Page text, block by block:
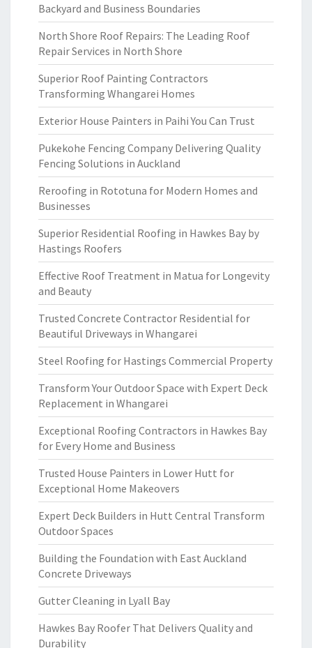
Backyard and Business Boundaries
North Shore Roof Repairs: The Leading Roof
Repair Services in North Shore
Superior Roof Painting Contractors
Transforming Whangarei Homes
Exterior House Painters in Paihi You Can Trust
Pukekohe Fencing Company Delivering Quality
Fencing Solutions in Auckland
Reroofing in Rototuna for Modern Homes and
Businesses
Superior Residential Roofing in Hawkes Bay by
Hastings Roofers
Effective Roof Treatment in Matua for Longevity
and Beauty
Trusted Concrete Contractor Residential for
Beautiful Driveways in Whangarei
Steel Roofing for Hastings Commercial Property
Transform Your Outdoor Space with Expert Deck
Replacement in Whangarei
Exceptional Roofing Contractors in Hawkes Bay
for Every Home and Business
Trusted House Painters in Lower Hutt for
Exceptional Home Makeovers
Expert Deck Builders in Hutt Central Transform
Outdoor Spaces
Building the Foundation with East Auckland
Concrete Driveways
Gutter Cleaning in Lyall Bay
Hawkes Bay Roofer That Delivers Quality and
Durability